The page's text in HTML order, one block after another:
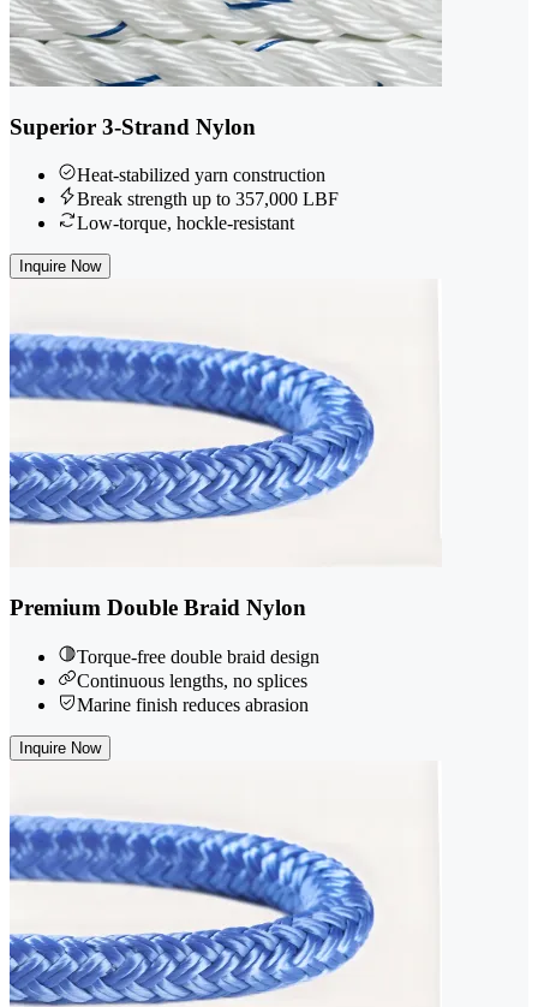
Superior 3-Strand Nylon
Heat-stabilized yarn construction
Break strength up to 357,000 LBF
Low-torque, hockle-resistant
Inquire Now
Premium Double Braid Nylon
Torque-free double braid design
Continuous lengths, no splices
Marine finish reduces abrasion
Inquire Now